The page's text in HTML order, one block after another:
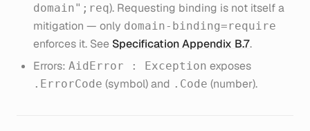
domain";req). Requesting binding is not itself a
mitigation — only domain-binding=require
enforces it. See Specification Appendix B.7.
Errors: AidError : Exception exposes
.ErrorCode (symbol) and .Code (number).